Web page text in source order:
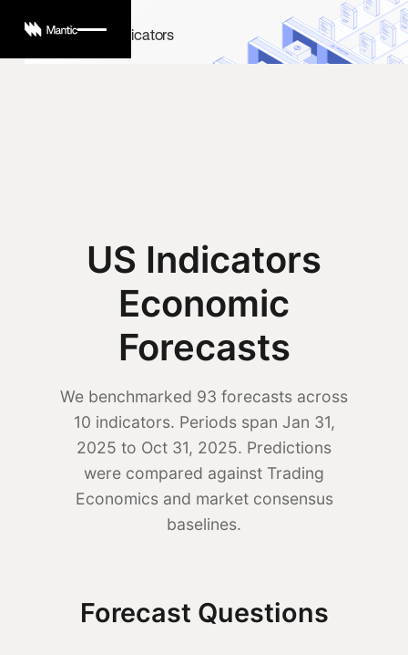
US Economic Indicators